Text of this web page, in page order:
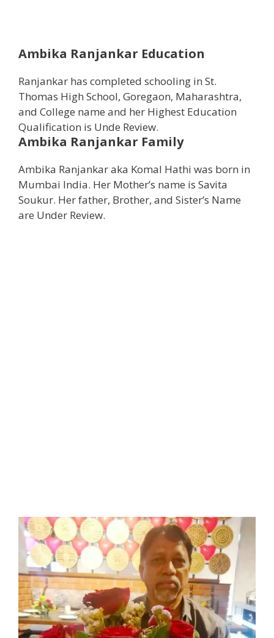
Ambika Ranjankar Education
Ranjankar has completed schooling in St.
Thomas High School, Goregaon, Maharashtra,
and College name and her Highest Education
Qualification is Unde Review.
Ambika Ranjankar Family
Ambika Ranjankar aka Komal Hathi was born in
Mumbai India. Her Mother’s name is Savita
Soukur. Her father, Brother, and Sister’s Name
are Under Review.